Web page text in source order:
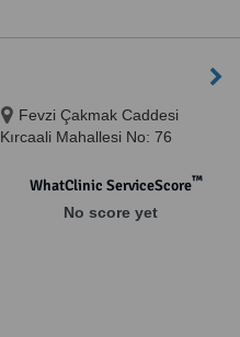
Fevzi Çakmak Caddesi
Kırcaali Mahallesi No: 76
WhatClinic ServiceScore™
No score yet